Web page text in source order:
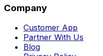
Company
Customer App
Partner With Us
Blog